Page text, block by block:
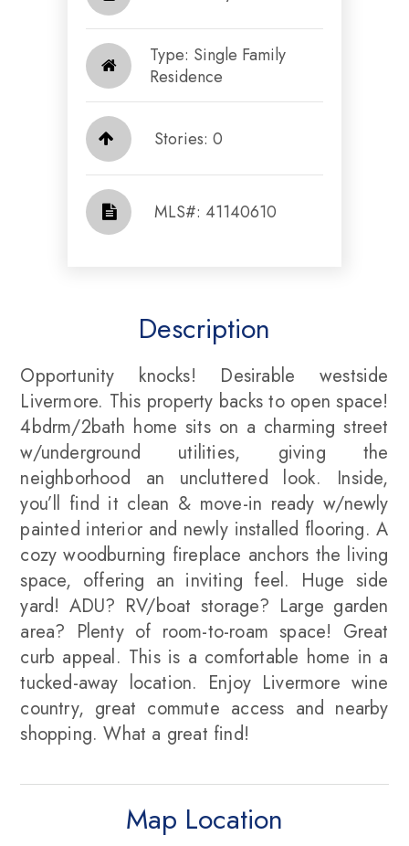
Type: Single Family
Residence
Stories: 0
​​​​​​​​​​​​​​ MLS#: 41140610​​​​​​​
Description
Opportunity knocks! Desirable westside
Livermore. This property backs to open space!
4bdrm/2bath home sits on a charming street
w/underground utilities, giving the
neighborhood an uncluttered look. Inside,
you’ll find it clean & move-in ready w/newly
painted interior and newly installed flooring. A
cozy woodburning fireplace anchors the living
space, offering an inviting feel. Huge side
yard! ADU? RV/boat storage? Large garden
area? Plenty of room-to-roam space! Great
curb appeal. This is a comfortable home in a
tucked-away location. Enjoy Livermore wine
country, great commute access and nearby
shopping. What a great find!
Map Location